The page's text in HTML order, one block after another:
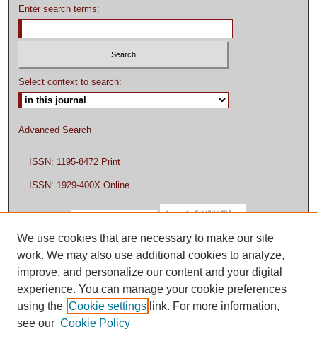
Enter search terms:
Select context to search:
Advanced Search
ISSN: 1195-8472 Print
ISSN: 1929-400X Online
We use cookies that are necessary to make our site
work. We may also use additional cookies to analyze,
improve, and personalize our content and your digital
experience. You can manage your cookie preferences
using the Cookie settings link. For more information,
see our Cookie Policy